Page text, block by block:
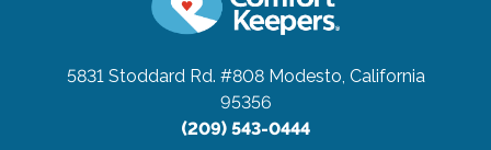
5831 Stoddard Rd. #808 Modesto, California
95356
(209) 543-0444